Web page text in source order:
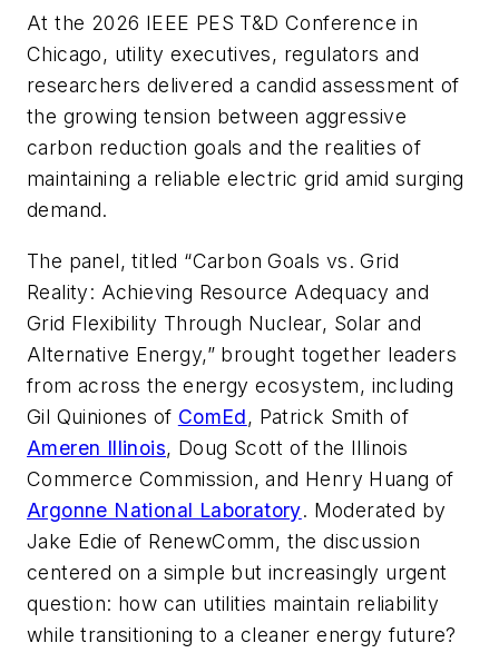
At the 2026 IEEE PES T&D Conference in
Chicago, utility executives, regulators and
researchers delivered a candid assessment of
the growing tension between aggressive
carbon reduction goals and the realities of
maintaining a reliable electric grid amid surging
demand.
The panel, titled “Carbon Goals vs. Grid
Reality: Achieving Resource Adequacy and
Grid Flexibility Through Nuclear, Solar and
Alternative Energy,” brought together leaders
from across the energy ecosystem, including
Gil Quiniones of ComEd, Patrick Smith of
Ameren Illinois, Doug Scott of the Illinois
Commerce Commission, and Henry Huang of
Argonne National Laboratory. Moderated by
Jake Edie of RenewComm, the discussion
centered on a simple but increasingly urgent
question: how can utilities maintain reliability
while transitioning to a cleaner energy future?